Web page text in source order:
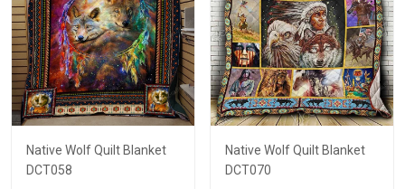
Native Wolf Quilt Blanket
DCT058
Native Wolf Quilt Blanket
DCT070